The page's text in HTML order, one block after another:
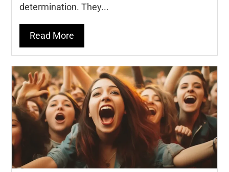
determination. They...
Read More